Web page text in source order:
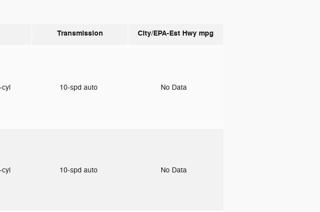
Transmission City/EPA-Est Hwy mpg
cyl 10-spd auto No Data
cyl 10-spd auto No Data